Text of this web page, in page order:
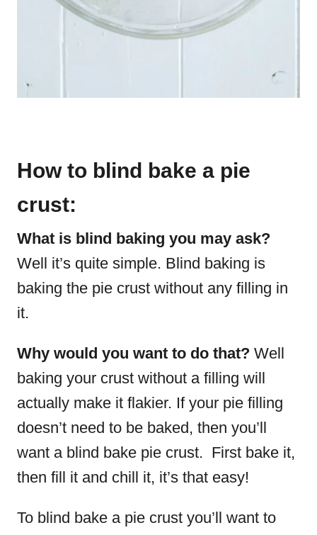
How to blind bake a pie
crust:
What is blind baking you may ask?
Well it’s quite simple. Blind baking is
baking the pie crust without any filling in
it.
Why would you want to do that? Well
baking your crust without a filling will
actually make it flakier. If your pie filling
doesn’t need to be baked, then you’ll
want a blind bake pie crust. First bake it,
then fill it and chill it, it’s that easy!
To blind bake a pie crust you’ll want to